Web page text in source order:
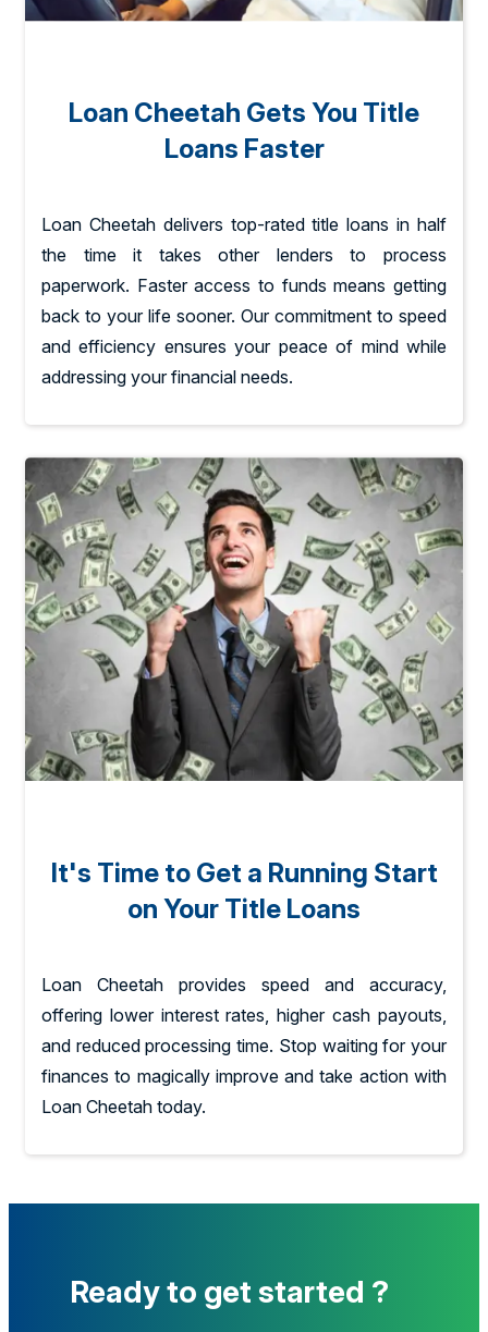
Loan Cheetah Gets You Title
Loans Faster
Loan Cheetah delivers top-rated title loans in half
the time it takes other lenders to process
paperwork. Faster access to funds means getting
back to your life sooner. Our commitment to speed
and efficiency ensures your peace of mind while
addressing your financial needs.
It's Time to Get a Running Start
on Your Title Loans
Loan Cheetah provides speed and accuracy,
offering lower interest rates, higher cash payouts,
and reduced processing time. Stop waiting for your
finances to magically improve and take action with
Loan Cheetah today.
Ready to get started ?